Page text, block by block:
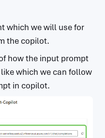
which we will use for
the copilot.
how the input prompt
which we can follow
in copilot.